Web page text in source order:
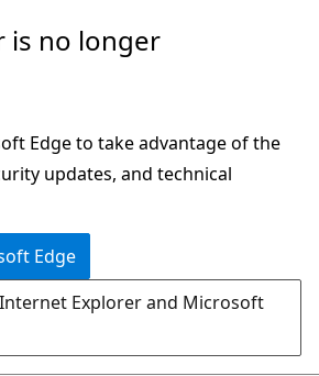
is no longer
Edge to take advantage of the
updates, and technical
Edge
Explorer and Microsoft